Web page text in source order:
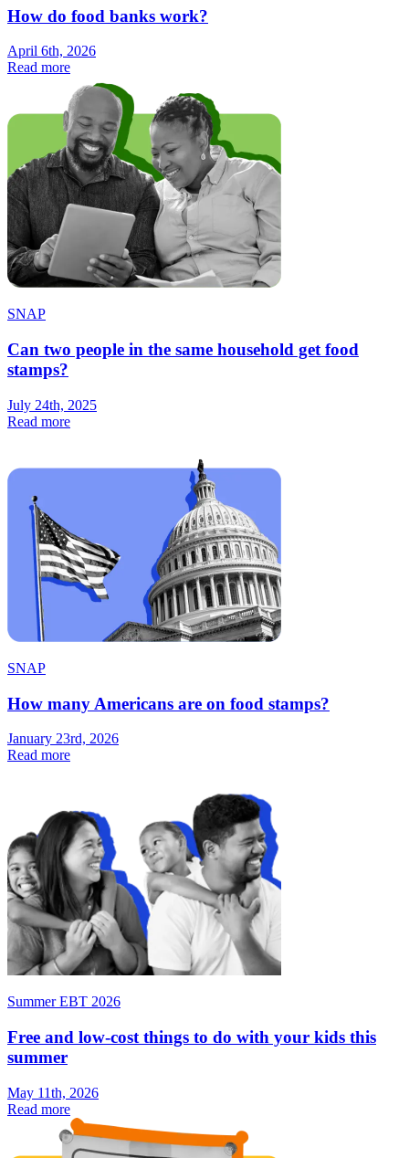
How do food banks work?
April 6th, 2026
Read more
SNAP
Can two people in the same household get food
stamps?
July 24th, 2025
Read more
SNAP
How many Americans are on food stamps?
January 23rd, 2026
Read more
Summer EBT 2026
Free and low-cost things to do with your kids this
summer
May 11th, 2026
Read more